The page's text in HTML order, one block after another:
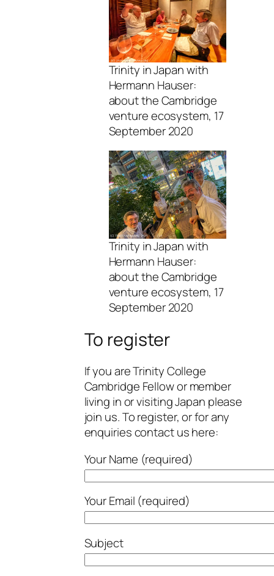
Trinity in Japan with
Hermann Hauser:
about the Cambridge
venture ecosystem, 17
September 2020
Trinity in Japan with
Hermann Hauser:
about the Cambridge
venture ecosystem, 17
September 2020
To register
If you are Trinity College
Cambridge Fellow or member
living in or visiting Japan please
join us. To register, or for any
enquiries contact us here:
Your Name (required)
Your Email (required)
Subject